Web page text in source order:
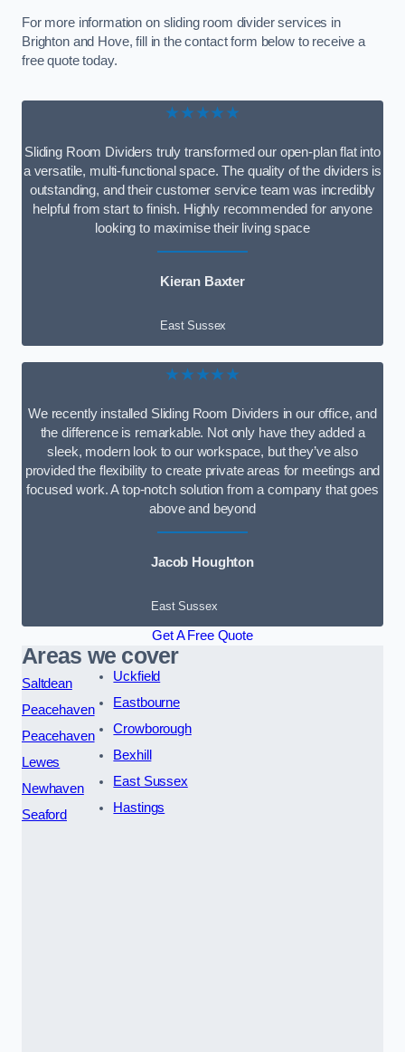
For more information on sliding room divider services in
Brighton and Hove, fill in the contact form below to receive a
free quote today.
★★★★★
Sliding Room Dividers truly transformed our open-plan flat into
a versatile, multi-functional space. The quality of the dividers is
outstanding, and their customer service team was incredibly
helpful from start to finish. Highly recommended for anyone
looking to maximise their living space
Kieran Baxter
East Sussex
★★★★★
We recently installed Sliding Room Dividers in our office, and
the difference is remarkable. Not only have they added a
sleek, modern look to our workspace, but they’ve also
provided the flexibility to create private areas for meetings and
focused work. A top-notch solution from a company that goes
above and beyond
Jacob Houghton
East Sussex
Get A Free Quote
Areas we cover
Saltdean
Peacehaven
Peacehaven
Lewes
Newhaven
Seaford
Uckfield
Eastbourne
Crowborough
Bexhill
East Sussex
Hastings